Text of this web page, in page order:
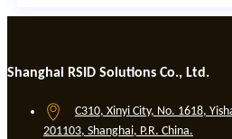
Shanghai RSID Solutions Co., Ltd.
C310, Xinyi City, No. 1618,
201103, Shanghai, P.R. China.